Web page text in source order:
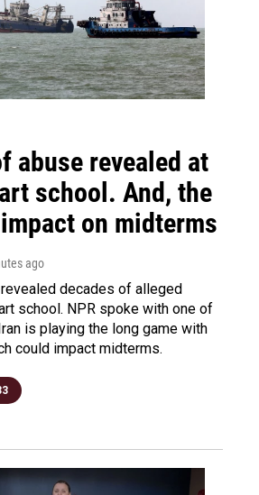
abuse revealed at
school. And, the
on midterms
ago
decades of alleged
school. NPR spoke with one of
is playing the long game with
could impact midterms.